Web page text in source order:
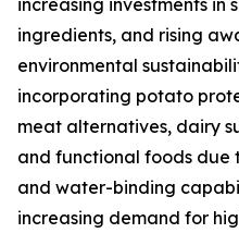
increasing investments in
ingredients, and rising
environmental
incorporating potato
meat alternatives, dairy
and functional foods due
and water-binding
increasing demand for